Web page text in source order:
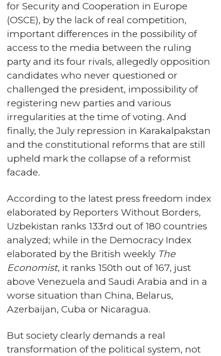
for Security and Cooperation in Europe
(OSCE), by the lack of real competition,
important differences in the possibility of
access to the media between the ruling
party and its four rivals, allegedly opposition
candidates who never questioned or
challenged the president, impossibility of
registering new parties and various
irregularities at the time of voting. And
finally, the July repression in Karakalpakstan
and the constitutional reforms that are still
upheld mark the collapse of a reformist
facade.
According to the latest press freedom index
elaborated by Reporters Without Borders,
Uzbekistan ranks 133rd out of 180 countries
analyzed; while in the Democracy Index
elaborated by the British weekly The
Economist, it ranks 150th out of 167, just
above Venezuela and Saudi Arabia and in a
worse situation than China, Belarus,
Azerbaijan, Cuba or Nicaragua.
But society clearly demands a real
transformation of the political system, not